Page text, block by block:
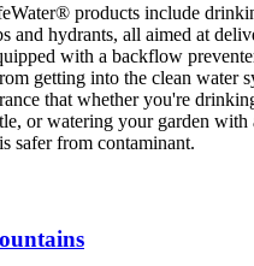
products include
and hydrants, all aimed at
with a backflow
getting into the clean water
that whether you're
or watering your garden with
safer from contaminant.